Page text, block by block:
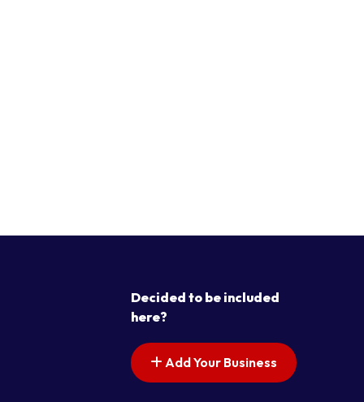
Decided to be included
here?
Add Your Business